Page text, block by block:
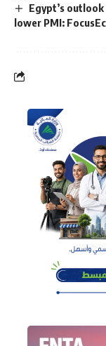
Egypt’s
lower PMI: